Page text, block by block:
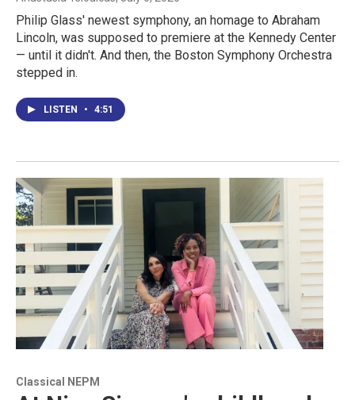
Philip Glass' newest symphony, an homage to Abraham
Lincoln, was supposed to premiere at the Kennedy Center
— until it didn't. And then, the Boston Symphony Orchestra
stepped in.
LISTEN • 4:51
Classical NEPM